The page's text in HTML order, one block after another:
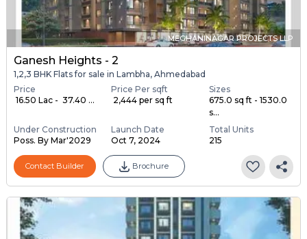
MEGHANINAGAR PROJECTS LLP
Ganesh Heights - 2
1,2,3 BHK Flats for sale in Lambha, Ahmedabad
Price
₹ 16.50 Lac - ₹ 37.40 ...
Price Per sqft
₹ 2,444 per sq ft
Sizes
675.0 sq ft - 1530.0
s...
Under Construction
Poss. By Mar'2029
Launch Date
Oct 7, 2024
Total Units
215
Contact Builder Brochure